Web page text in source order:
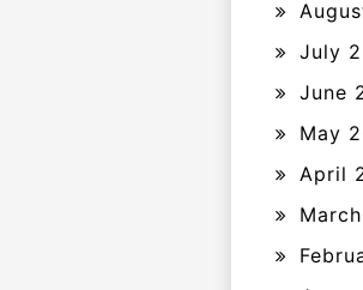
July
June
May
April